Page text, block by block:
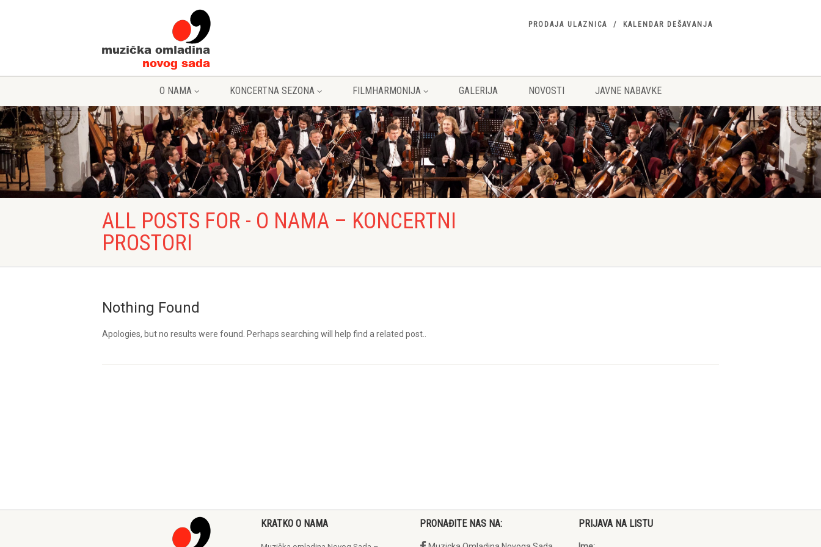
PRODAJA ULAZNICA KALENDAR DEŠAVANJA
O NAMA KONCERTNA SEZONA FILMHARMONIJA GALERIJA NOVOSTI JAVNE NABAVKE
ALL POSTS FOR - O NAMA – KONCERTNI
PROSTORI
Nothing Found
Apologies, but no results were found. Perhaps searching will help find a related post..
KRATKO O NAMA PRONAĐITE NAS NA: PRIJAVA NA LISTU